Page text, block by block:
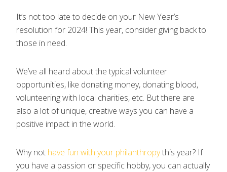
It’s not too late to decide on your New Year’s
resolution for 2024! This year, consider giving back to
those in need.
We’ve all heard about the typical volunteer
opportunities, like donating money, donating blood,
volunteering with local charities, etc. But there are
also a lot of unique, creative ways you can have a
positive impact in the world.
Why not have fun with your philanthropythis year? If
you have a passion or specific hobby, you can actually